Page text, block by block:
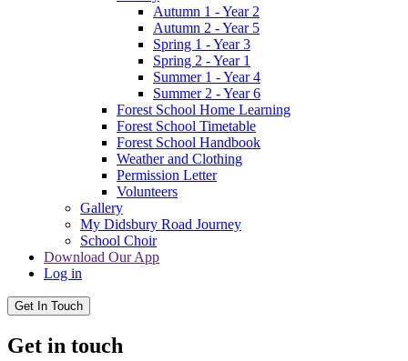
Autumn 1 - Year 2
Autumn 2 - Year 5
Spring 1 - Year 3
Spring 2 - Year 1
Summer 1 - Year 4
Summer 2 - Year 6
Forest School Home Learning
Forest School Timetable
Forest School Handbook
Weather and Clothing
Permission Letter
Volunteers
Gallery
My Didsbury Road Journey
School Choir
Download Our App
Log in
Get In Touch
Get in touch